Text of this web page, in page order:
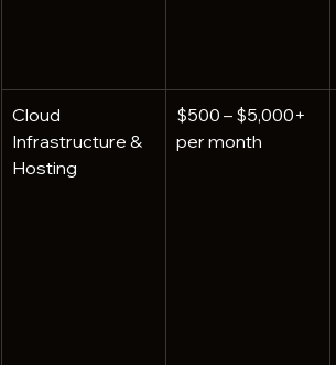
Cloud
Infrastructure &
Hosting
$500 – $5,000+
per month